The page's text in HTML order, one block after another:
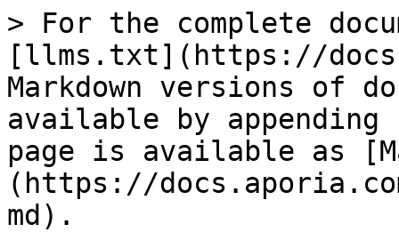
> For the complete
[llms.txt](https://
Markdown versions of
available by
page is available as
(https://
md).